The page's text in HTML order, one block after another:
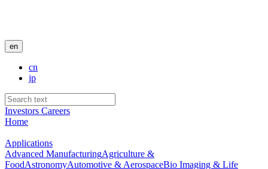
en
cn
jp
Investors Careers
Home
Applications
Advanced ManufacturingAgriculture &
FoodAstronomyAutomotive & AerospaceBio Imaging & Life